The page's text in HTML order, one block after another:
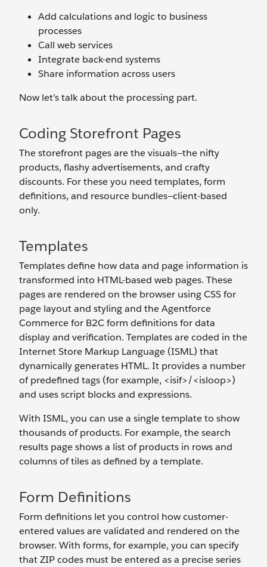
Add calculations and logic to business
processes
Call web services
Integrate back-end systems
Share information across users
Now let’s talk about the processing part.
Coding Storefront Pages
The storefront pages are the visuals—the nifty
products, flashy advertisements, and crafty
discounts. For these you need templates, form
definitions, and resource bundles—client-based
only.
Templates
Templates define how data and page information is
transformed into HTML-based web pages. These
pages are rendered on the browser using CSS for
page layout and styling and the Agentforce
Commerce for B2C form definitions for data
display and verification. Templates are coded in the
Internet Store Markup Language (ISML) that
dynamically generates HTML. It provides a number
of predefined tags (for example, <isif>/<isloop>)
and uses script blocks and expressions.
With ISML, you can use a single template to show
thousands of products. For example, the search
results page shows a list of products in rows and
columns of tiles as defined by a template.
Form Definitions
Form definitions let you control how customer-
entered values are validated and rendered on the
browser. With forms, for example, you can specify
that ZIP codes must be entered as a precise series